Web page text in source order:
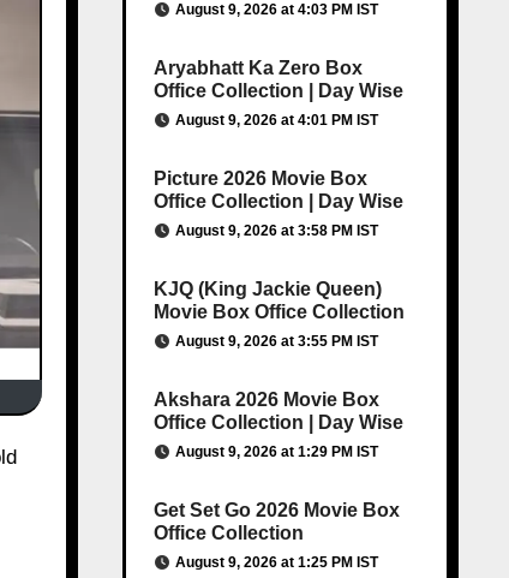
August 9, 2026 at 4:03 PM IST
Aryabhatt Ka Zero Box
Office Collection | Day Wise
August 9, 2026 at 4:01 PM IST
Picture 2026 Movie Box
Office Collection | Day Wise
August 9, 2026 at 3:58 PM IST
KJQ (King Jackie Queen)
Movie Box Office Collection
August 9, 2026 at 3:55 PM IST
Akshara 2026 Movie Box
Office Collection | Day Wise
August 9, 2026 at 1:29 PM IST
Get Set Go 2026 Movie Box
Office Collection
August 9, 2026 at 1:25 PM IST